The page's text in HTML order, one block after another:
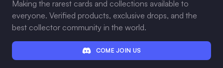
Making the rarest cards and collections available to
everyone. Verified products, exclusive drops, and the
best collector community in the world.
COME JOIN US